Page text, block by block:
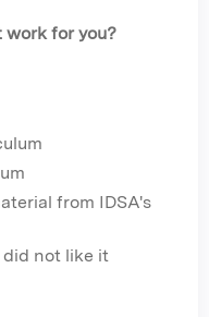
work for you?
from IDSA's
did not like it